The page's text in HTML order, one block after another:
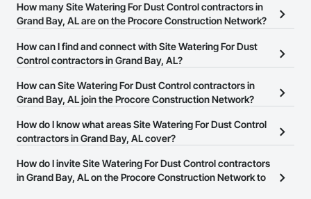
How many Site Watering For Dust Control contractors in
Grand Bay, AL are on the Procore Construction Network?
There are currently 41 Site Watering For Dust Control contractors
in Grand Bay, AL on the Procore Construction Network.
How can I find and connect with Site Watering For Dust
Control contractors in Grand Bay, AL?
The Procore Construction Network allows you to search for Site
Watering For Dust Control contractors in Grand Bay, AL that meet
or website on their business page so you can easily connect with
them.
How can Site Watering For Dust Control contractors in
Grand Bay, AL join the Procore Construction Network?
The Procore Construction Network is free and open to any
businesses in the construction industry. Click
at the top of
page.
How do I know what areas Site Watering For Dust Control
contractors in Grand Bay, AL cover?
Most businesses listed on the Procore Construction Network
have updated their service area. Select a business to view a
How do I invite Site Watering For Dust Control contractors
in Grand Bay, AL on the Procore Construction Network to